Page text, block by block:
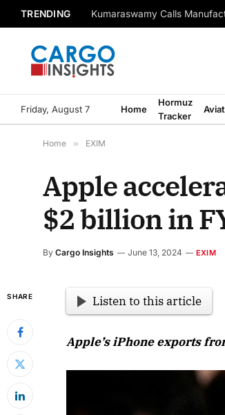
TRENDING Kumaraswamy Calls
Friday, August 7 Home
Hormuz
Tracker
Home » EXIM
Apple
$2 billion in
By Cargo Insights June 13, 2024 EXIM
SHARE Listen to this article
Apple’s iPhone exports